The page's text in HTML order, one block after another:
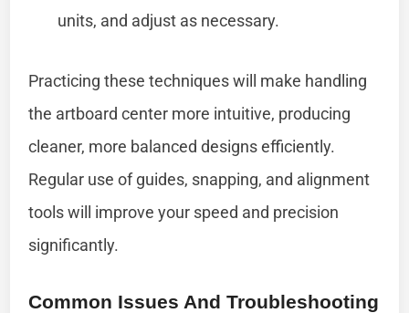
units, and adjust as necessary.
Practicing these techniques will make handling
the artboard center more intuitive, producing
cleaner, more balanced designs efficiently.
Regular use of guides, snapping, and alignment
tools will improve your speed and precision
significantly.
Common Issues And Troubleshooting